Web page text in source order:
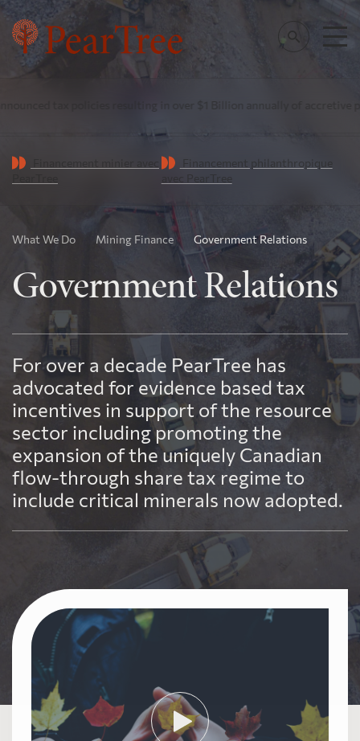
policies resulting in over $1 Billion annually of accretive public
Financement philanthropique
What We Do Mining Finance Government Relations
Government Relations
For over a decade PearTree has
advocated for evidence based tax
incentives in support of the resource
sector including promoting the
expansion of the uniquely Canadian
flow-through share tax regime to
include critical minerals now adopted.